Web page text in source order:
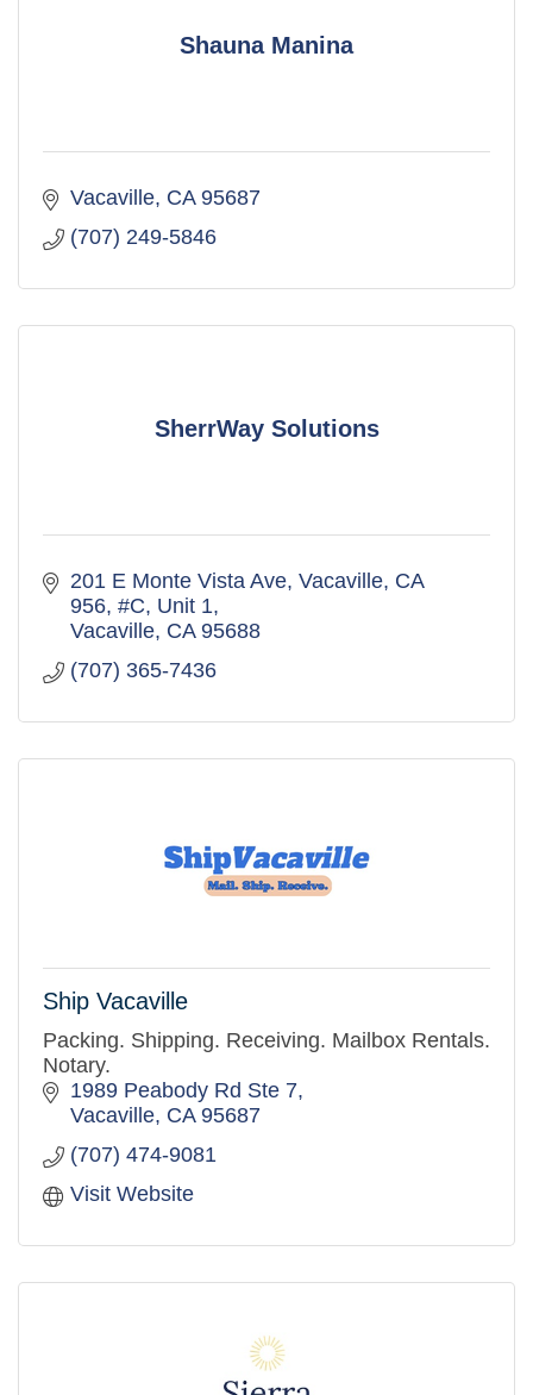
Shauna Manina
Vacaville CA 95687
(707) 249-5846
SherrWay Solutions
201 E Monte Vista Ave, Vacaville, CA
956 #C, Unit 1
Vacaville CA 95688
(707) 365-7436
Ship Vacaville
Packing. Shipping. Receiving. Mailbox Rentals.
Notary.
1989 Peabody Rd Ste 7
Vacaville CA 95687
(707) 474-9081
Visit Website